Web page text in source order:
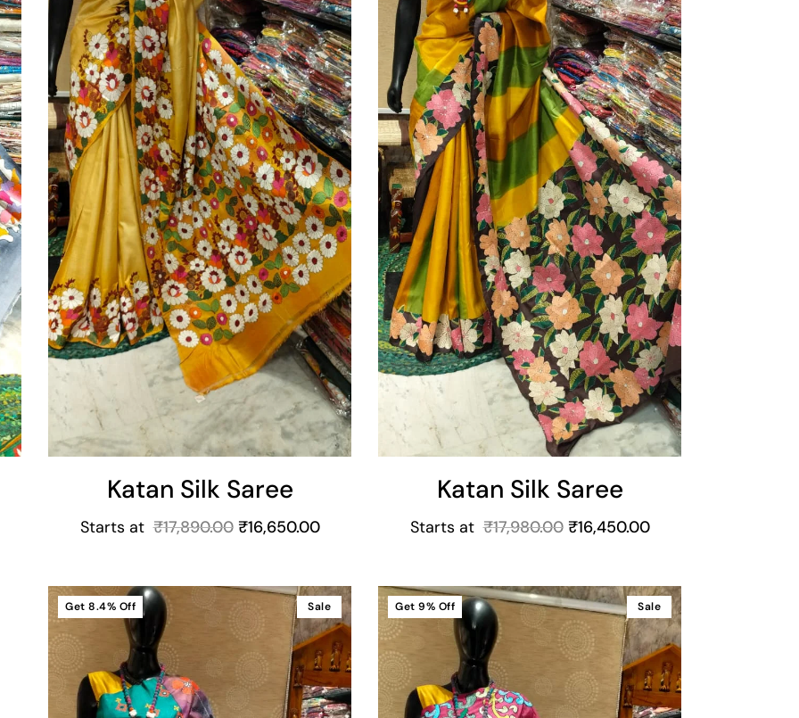
Katan Silk Saree
Starts at ₹17,890.00 ₹16,650.00
Add To Cart
Katan Silk Saree
Starts at ₹17,980.00 ₹16,450.00
Sale
Get 8.4% Off Sale
Get 9% Off